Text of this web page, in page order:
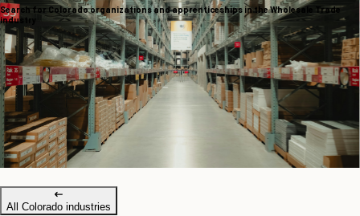
Search for Colorado organizations and apprenticeships in the Wholesale Trade
industry
All Colorado industries